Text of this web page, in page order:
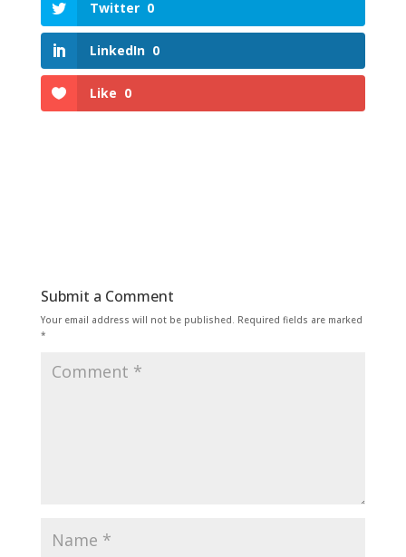
Twitter 0
LinkedIn 0
Like 0
Submit a Comment
Your email address will not be published. Required fields are marked
*